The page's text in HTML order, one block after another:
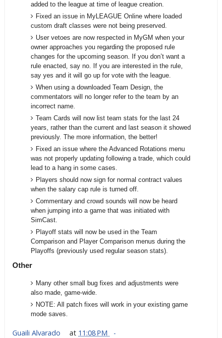
added to the league at time of league creation.
Fixed an issue in MyLEAGUE Online where loaded
custom draft classes were not being preserved.
User vetoes are now respected in MyGM when your
owner approaches you regarding the proposed rule
changes for the upcoming season. If you don’t want a
rule enacted, say no. If you are interested in the rule,
say yes and it will go up for vote with the league.
When using a downloaded Team Design, the
commentators will no longer refer to the team by an
incorrect name.
Team Cards will now list team stats for the last 24
years, rather than the current and last season it showed
previously. The more information, the better!
Fixed an issue where the Advanced Rotations menu
was not properly updating following a trade, which could
lead to a hang in some cases.
Players should now sign for normal contract values
when the salary cap rule is turned off.
Commentary and crowd sounds will now be heard
when jumping into a game that was initiated with
SimCast.
Playoff stats will now be used in the Team
Comparison and Player Comparison menus during the
Playoffs (previously used regular season stats).
Other
Many other small bug fixes and adjustments were
also made, game-wide.
NOTE: All patch fixes will work in your existing game
mode saves.
Guaili Alvarado at 11:08 PM